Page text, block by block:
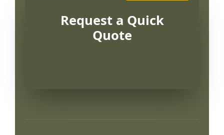
Request a Quick
Quote